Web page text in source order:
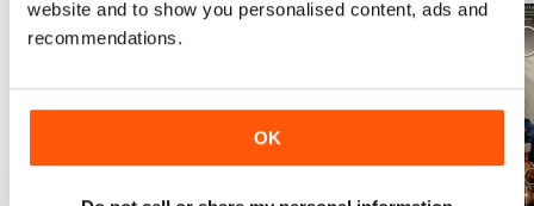
website and to show you personalised content, ads and
recommendations.
OK